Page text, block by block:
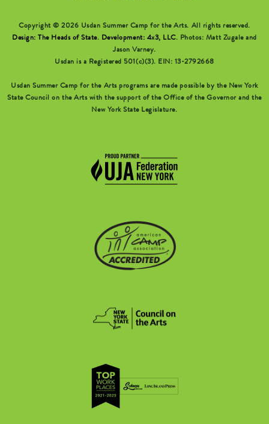
Copyright © 2026 Usdan Summer Camp for the Arts. All rights reserved.
Design: The Heads of State. Development: 4x3, LLC. Photos: Matt Zugale and
Jason Varney.
Usdan is a Registered 501(c)(3). EIN: 13-2792668
Usdan Summer Camp for the Arts programs are made possible by the New York
State Council on the Arts with the support of the Office of the Governor and the
New York State Legislature.